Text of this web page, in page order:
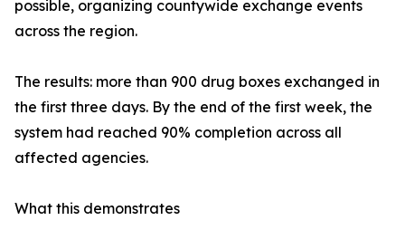
possible, organizing countywide exchange events
across the region.
The results: more than 900 drug boxes exchanged in
the first three days. By the end of the first week, the
system had reached 90% completion across all
affected agencies.
What this demonstrates